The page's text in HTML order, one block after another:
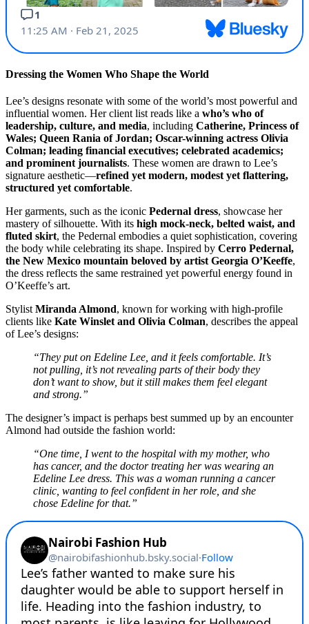
Dressing the Women Who Shape the World
Lee’s designs resonate with some of the world’s most powerful and
influential women. Her client list reads like a who’s who of
leadership, culture, and media, including Catherine, Princess of
Wales; Queen Rania of Jordan; Oscar-winning actress Olivia
Colman; leading financial executives; celebrated academics;
and prominent journalists. These women are drawn to Lee’s
signature aesthetic—refined yet modern, modest yet flattering,
structured yet comfortable.
Her garments, such as the iconic Pedernal dress, showcase her
mastery of silhouette. With its high mock-neck, belted waist, and
fluted skirt, the Pedernal embodies a quiet sophistication, covering
the body while celebrating its shape. Inspired by Cerro Pedernal,
the New Mexico mountain beloved by artist Georgia O’Keeffe,
the dress reflects the same restrained yet powerful energy found in
O’Keeffe’s art.
StylistMiranda Almond, known for working with high-profile
clients like Kate Winslet and Olivia Colman, describes the appeal
of Lee’s designs:
“They put on Edeline Lee, and it feels comfortable. It’s
not pulling, it’s not revealing parts of their body they
don’t want to show, but it still makes them feel elegant
and strong.”
The designer’s impact is perhaps best summed up by an encounter
Almond had outside the fashion world:
“One time, I went to the hospital with my mother, who
has cancer, and the doctor treating her was wearing an
Edeline Lee dress. This was a woman running a cancer
clinic, wanting to feel confident in her role, and she
chose Edeline for that.”